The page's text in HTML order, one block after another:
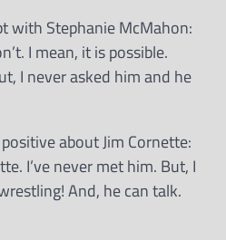
with Stephanie McMahon:
I mean, it is possible.
I never asked him and he
about Jim Cornette:
I’ve never met him. But, I
And, he can talk.